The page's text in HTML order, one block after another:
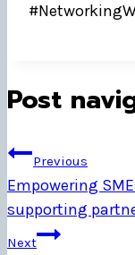
Post
Previous
Empowering
supporting
Next